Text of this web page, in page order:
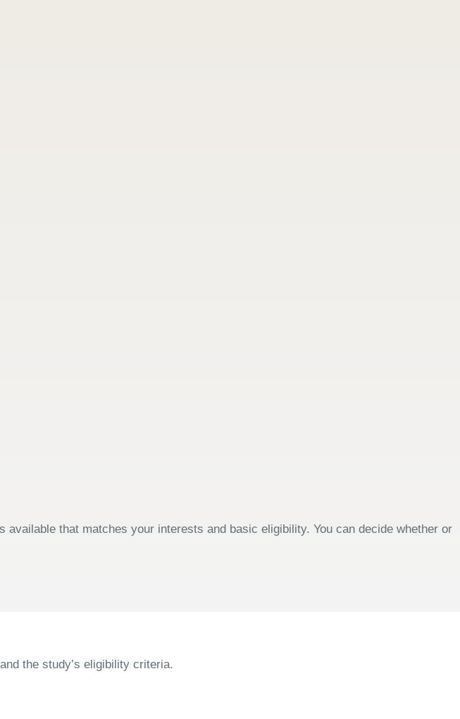
that matches your interests and basic eligibility. You can decide whether or
the study’s eligibility criteria.